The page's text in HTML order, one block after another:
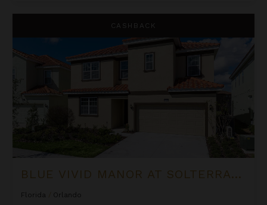
CASHBACK
BLUE VIVID MANOR AT SOLTERRA RESORT
Florida
Orlando